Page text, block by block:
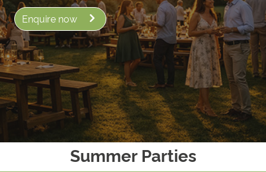
Enquire now
Summer Parties